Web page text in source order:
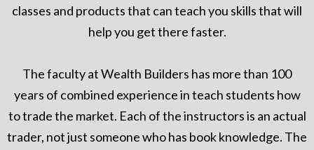
classes and products that can teach you skills that will
help you get there faster.
The faculty at Wealth Builders has more than 100
years of combined experience in teach students how
to trade the market. Each of the instructors is an actual
trader, not just someone who has book knowledge. The